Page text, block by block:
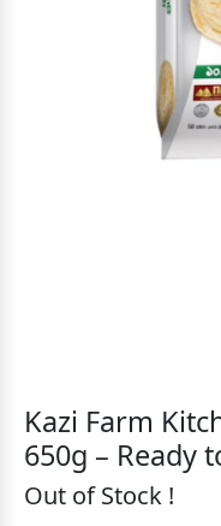
Kazi Farm
650g – Ready
Out of Stock !